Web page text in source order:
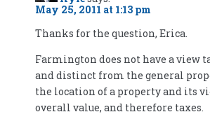
May 25, 2011 at 1:13 pm
Thanks for the question, Erica.
Farmington does not have a view
and distinct from the general
the location of a property and its
overall value, and therefore taxes.